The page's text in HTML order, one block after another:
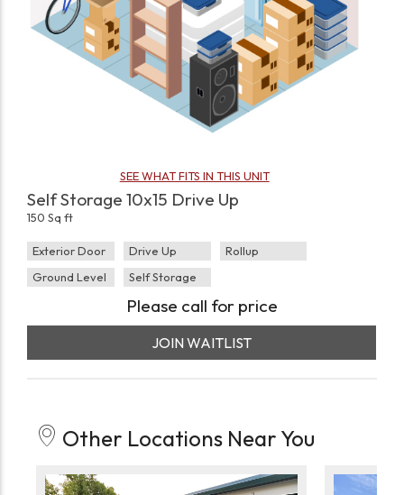
SEE WHAT FITS IN THIS UNIT
Self Storage 10x15 Drive Up
150 Sq ft
Exterior Door Drive Up
Rollup
Ground Level
Self Storage
Please call for price
JOIN WAITLIST
Other Locations Near You